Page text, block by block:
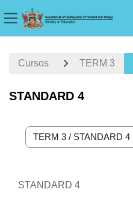
Panel lateral
Cursos TERM 3
STANDARD 4
Categorías
STANDARD 4